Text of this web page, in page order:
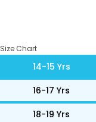
Size Chart
14-15 Yrs
16-17 Yrs
18-19 Yrs